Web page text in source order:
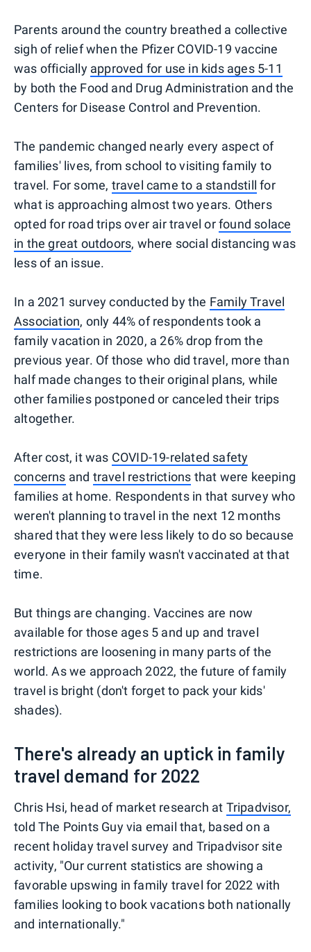
Parents around the country breathed a collective
sigh of relief when the Pfizer COVID-19 vaccine
was officially approved for use in kids ages 5-11
by both the Food and Drug Administration and the
Centers for Disease Control and Prevention.
The pandemic changed nearly every aspect of
families' lives, from school to visiting family to
travel. For some, travel came to a standstill for
what is approaching almost two years. Others
opted for road trips over air travel orfound solace
in the great outdoors, where social distancing was
less of an issue.
In a 2021 survey conducted by the Family Travel
Association, only 44% of respondents took a
family vacation in 2020, a 26% drop from the
previous year. Of those who did travel, more than
half made changes to their original plans, while
other families postponed or canceled their trips
altogether.
After cost, it was COVID-19-related safety
concerns and travel restrictions that were keeping
families at home. Respondents in that survey who
weren't planning to travel in the next 12 months
shared that they were less likely to do so because
everyone in their family wasn't vaccinated at that
time.
But things are changing. Vaccines are now
available for those ages 5 and up and travel
restrictions are loosening in many parts of the
world. As we approach 2022, the future of family
travel is bright (don't forget to pack your kids'
shades).
There's already an uptick in family
travel demand for 2022
Chris Hsi, head of market research at Tripadvisor,
told The Points Guy via email that, based on a
recent holiday travel survey and Tripadvisor site
activity, "Our current statistics are showing a
favorable upswing in family travel for 2022 with
families looking to book vacations both nationally
and internationally."